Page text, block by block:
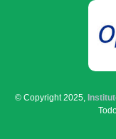
© Copyright 2025,